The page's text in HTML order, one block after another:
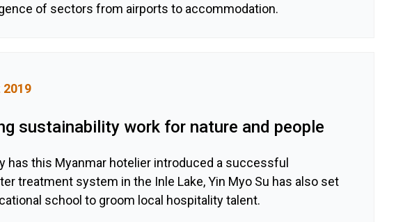
of sectors from airports to accommodation.
2019
sustainability work for nature and people
has this Myanmar hotelier introduced a successful
treatment system in the Inle Lake, Yin Myo Su has also set
school to groom local hospitality talent.